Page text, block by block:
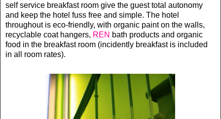
self service breakfast room give the guest total autonomy
and keep the hotel fuss free and simple. The hotel
throughout is eco-friendly, with organic paint on the walls,
recyclable coat hangers, REN bath products and organic
food in the breakfast room (incidently breakfast is included
in all room rates).